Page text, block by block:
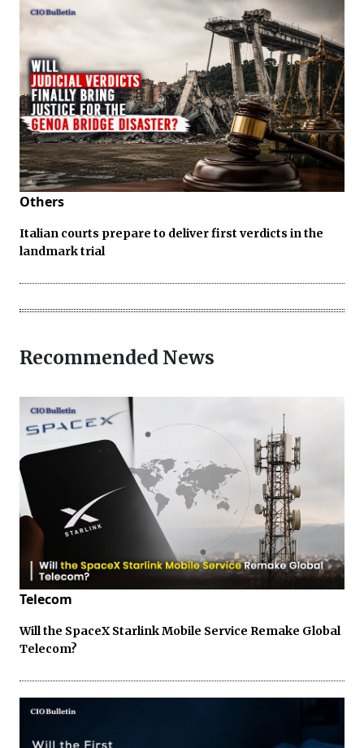
Others
Italian courts prepare to deliver first verdicts in the
landmark trial
Recommended News
Telecom
Will the SpaceX Starlink Mobile Service Remake Global
Telecom?